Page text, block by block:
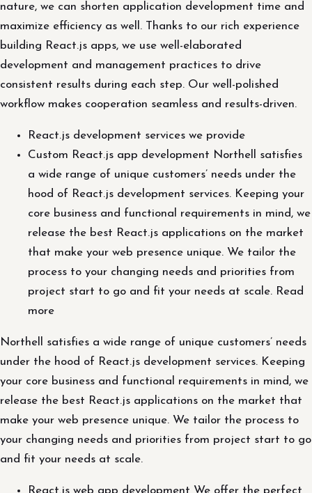
nature, we can shorten application development time and
maximize efficiency as well. Thanks to our rich experience
building React.js apps, we use well-elaborated
development and management practices to drive
consistent results during each step. Our well-polished
workflow makes cooperation seamless and results-driven.
React.js development services we provide
Custom React.js app development Northell satisfies
a wide range of unique customers’ needs under the
hood of React.js development services. Keeping your
core business and functional requirements in mind, we
release the best React.js applications on the market
that make your web presence unique. We tailor the
process to your changing needs and priorities from
project start to go and fit your needs at scale. Read
more
Northell satisfies a wide range of unique customers’ needs
under the hood of React.js development services. Keeping
your core business and functional requirements in mind, we
release the best React.js applications on the market that
make your web presence unique. We tailor the process to
your changing needs and priorities from project start to go
and fit your needs at scale.
React.js web app development We offer the perfect